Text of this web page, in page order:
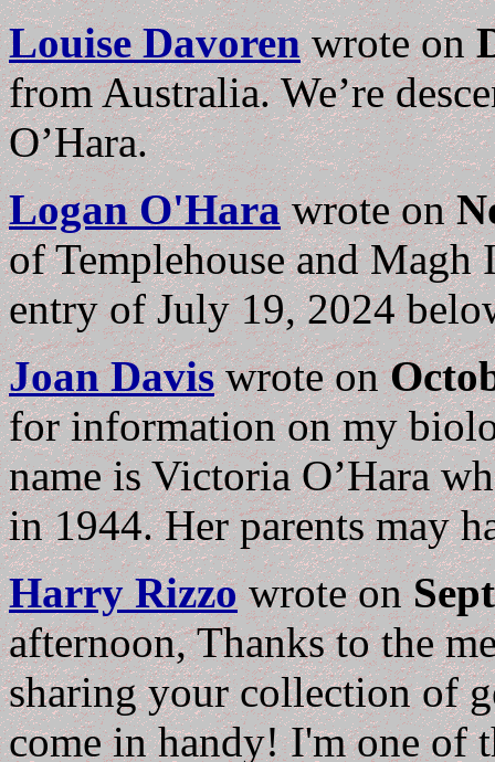
Louise Davoren wrote on
from Australia. We’re
O’Hara.
Logan O'Hara wrote on
of Templehouse and Magh
entry of July 19, 2024
Joan Davis wrote on
for information on my
name is Victoria O’Hara
in 1944. Her parents may
Harry Rizzo wrote on
afternoon, Thanks to the
sharing your collection of
come in handy! I'm one of